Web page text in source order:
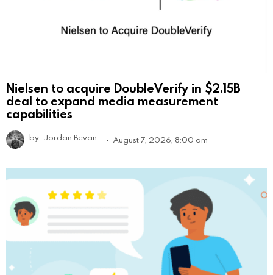
Nielsen to acquire DoubleVerify in $2.15B
deal to expand media measurement
capabilities
by Jordan Bevan August 7, 2026, 8:00 am